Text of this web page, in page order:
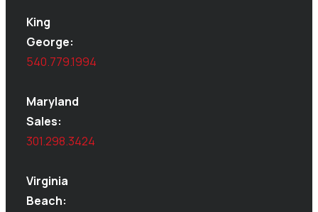
King
George:
540.779.1994
Maryland
Sales:
301.298.3424
Virginia
Beach: